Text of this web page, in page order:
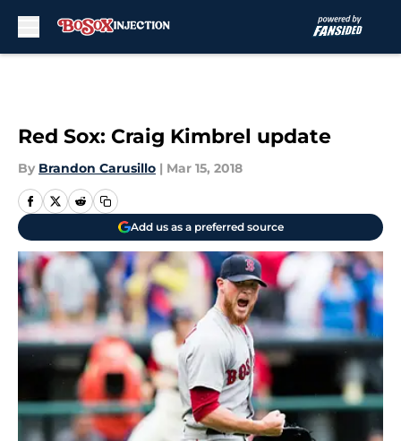
Red Sox: Craig Kimbrel update
By Brandon Carusillo | Mar 15, 2018
Add us as a preferred source